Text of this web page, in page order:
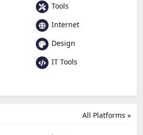
Tools
Internet
Design
IT Tools
All Platforms »